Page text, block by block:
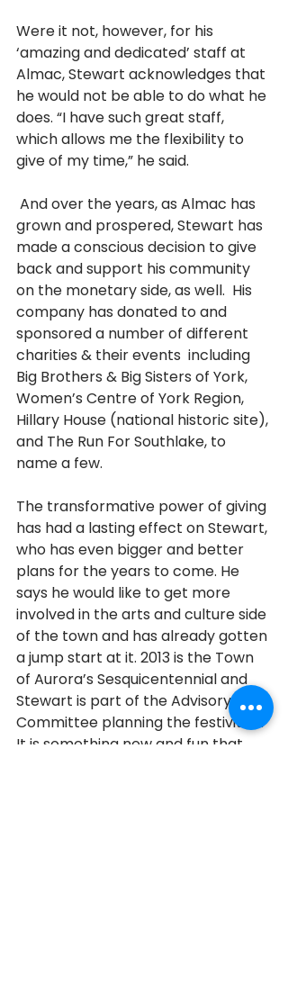
Were it not, however, for his
‘amazing and dedicated’ staff at
Almac, Stewart acknowledges that
he would not be able to do what he
does. “I have such great staff,
which allows me the flexibility to
give of my time,” he said.
grown and prospered, Stewart has
made a conscious decision to give
back and support his community
on the monetary side, as well.  His
company has donated to and
sponsored a number of different
charities & their events  including
Big Brothers & Big Sisters of York,
Women’s Centre of York Region,
Hillary House (national historic site),
and The Run For Southlake, to
name a few.
The transformative power of giving
has had a lasting effect on Stewart,
who has even bigger and better
plans for the years to come. He
says he would like to get more
involved in the arts and culture side
of the town and has already gotten
a jump start at it. 2013 is the Town
of Aurora’s Sesquicentennial and
Stewart is part of the Advisory
Committee planning the festivities.
It is something new and fun that